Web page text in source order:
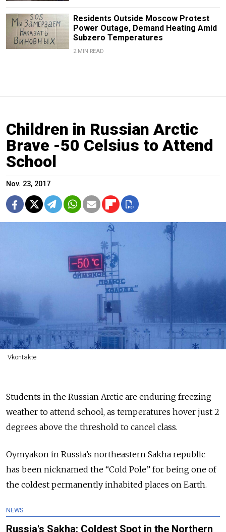
Residents Outside Moscow Protest
Power Outage, Demand Heating Amid
Subzero Temperatures
2 MIN READ
Children in Russian Arctic
Brave -50 Celsius to Attend
School
Nov. 23, 2017
Vkontakte
Students in the Russian Arctic are enduring freezing
weather to attend school, as temperatures hover just 2
degrees above the threshold to cancel class.
Oymyakon in Russia’s northeastern Sakha republic
has been nicknamed the “Cold Pole” for being one of
the coldest permanently inhabited places on Earth.
NEWS
Russia's Sakha: Coldest Spot in the Northern